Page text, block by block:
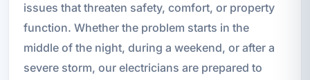
issues that threaten safety, comfort, or property
function. Whether the problem starts in the
middle of the night, during a weekend, or after a
severe storm, our electricians are prepared to